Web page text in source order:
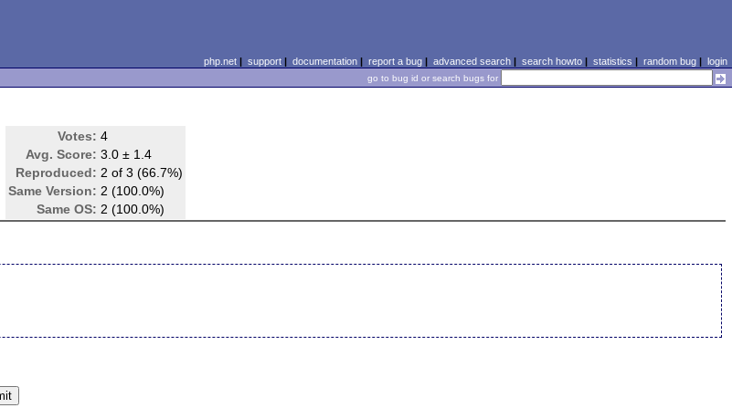
php.net| support| documentation| report a bug| advanced search| search howto| statistics | random bug| login
go to bug id or search bugs for
Votes: 4
Avg. Score: 3.0 ± 1.4
Reproduced: 2 of 3 (66.7%)
Same Version: 2 (100.0%)
Same OS: 2 (100.0%)